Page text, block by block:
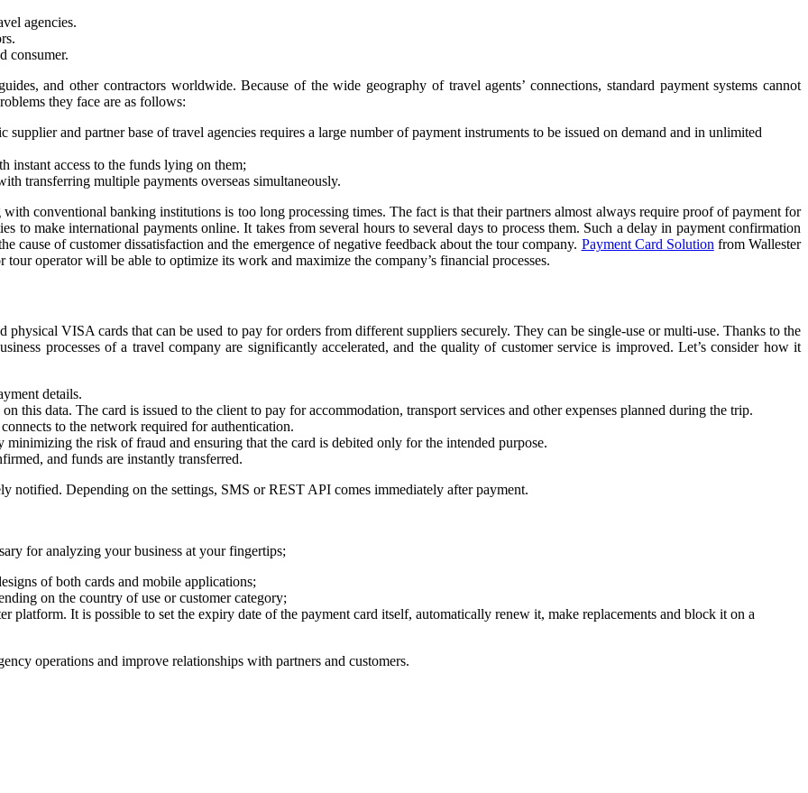
agencies.
consumer.
and other contractors worldwide. Because of the wide geography of travel agents’ connections, standard payment systems cannot
they face are as follows:
and partner base of travel agencies requires a large number of payment instruments to be issued on demand and in unlimited
instant access to the funds lying on them;
transferring multiple payments overseas simultaneously.
conventional banking institutions is too long processing times. The fact is that their partners almost always require proof of payment for
to make international payments online. It takes from several hours to several days to process them. Such a delay in payment confirmation
cause of customer dissatisfaction and the emergence of negative feedback about the tour company. Payment Card Solution from Wallester
operator will be able to optimize its work and maximize the company’s financial processes.
VISA cards that can be used to pay for orders from different suppliers securely. They can be single-use or multi-use. Thanks to the
processes of a travel company are significantly accelerated, and the quality of customer service is improved. Let’s consider how it
details.
this data. The card is issued to the client to pay for accommodation, transport services and other expenses planned during the trip.
to the network required for authentication.
minimizing the risk of fraud and ensuring that the card is debited only for the intended purpose.
and funds are instantly transferred.
notified. Depending on the settings, SMS or REST API comes immediately after payment.
for analyzing your business at your fingertips;
of both cards and mobile applications;
on the country of use or customer category;
platform. It is possible to set the expiry date of the payment card itself, automatically renew it, make replacements and block it on a
operations and improve relationships with partners and customers.